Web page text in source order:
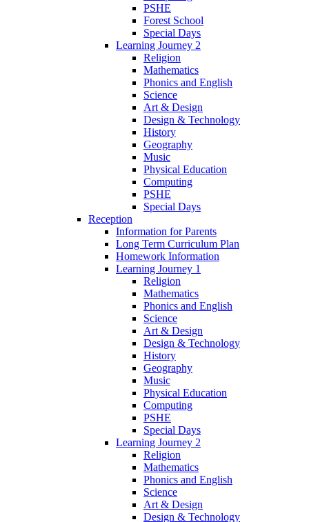
PSHE
Forest School
Special Days
Learning Journey 2
Religion
Mathematics
Phonics and English
Science
Art & Design
Design & Technology
History
Geography
Music
Physical Education
Computing
PSHE
Special Days
Reception
Information for Parents
Long Term Curriculum Plan
Homework Information
Learning Journey 1
Religion
Mathematics
Phonics and English
Science
Art & Design
Design & Technology
History
Geography
Music
Physical Education
Computing
PSHE
Special Days
Learning Journey 2
Religion
Mathematics
Phonics and English
Science
Art & Design
Design & Technology